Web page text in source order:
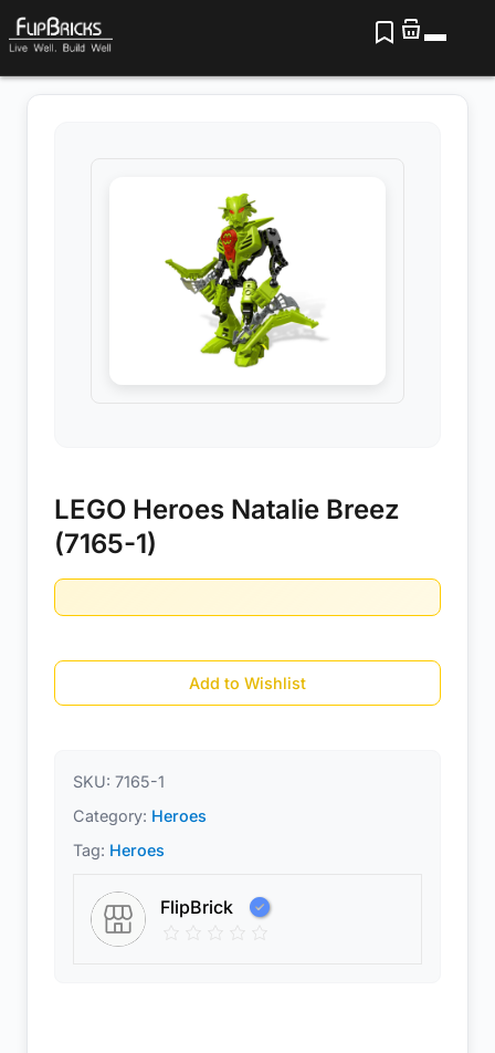
LEGO Heroes Natalie Breez
(7165-1)
Add to Wishlist
SKU: 7165-1
Category: Heroes
Tag: Heroes
FlipBrick